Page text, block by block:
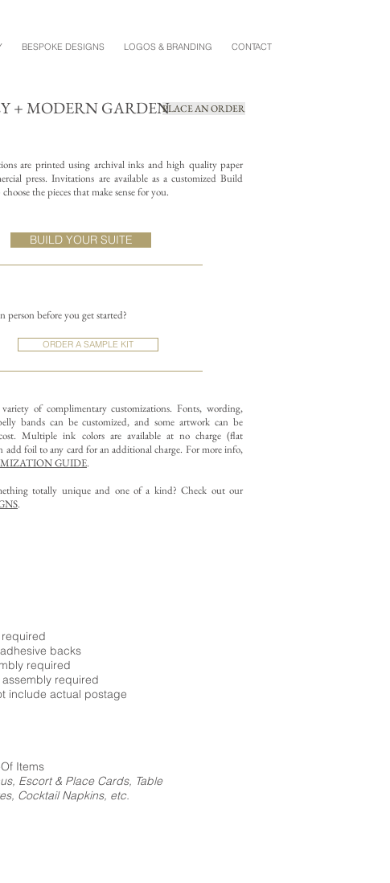
BESPOKE DESIGNS LOGOS & BRANDING CONTACT
+ MODERN GARDENPLACE AN ORDER
are printed using archival inks and high quality paper
press. Invitations are available as a customized Build
the pieces that make sense for you.
person before you get started?
ORDER A SAMPLE KIT
of complimentary customizations.Fonts, wording,
bands can be customized, and some artwork can be
Multiple ink colors are available at no charge (flat
add foil to any card for an additional charge. For more info,
GUIDE.
totally unique and one of a kind? Check out our
.
BUILD YOUR SUITE
backs
required
required
include actual postage
Items
Escort & Place Cards, Table
Cocktail Napkins, etc.